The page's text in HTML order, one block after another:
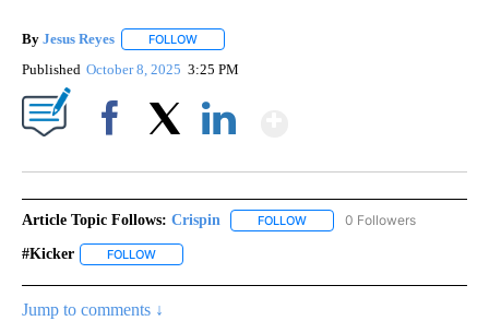
By Jesus Reyes FOLLOW
Published October 8, 2025 3:25 PM
Article Topic Follows: Crispin FOLLOW FOLLOW "CRISPIN" TO
0 Followers
#kicker FOLLOW
Jump to comments ↓